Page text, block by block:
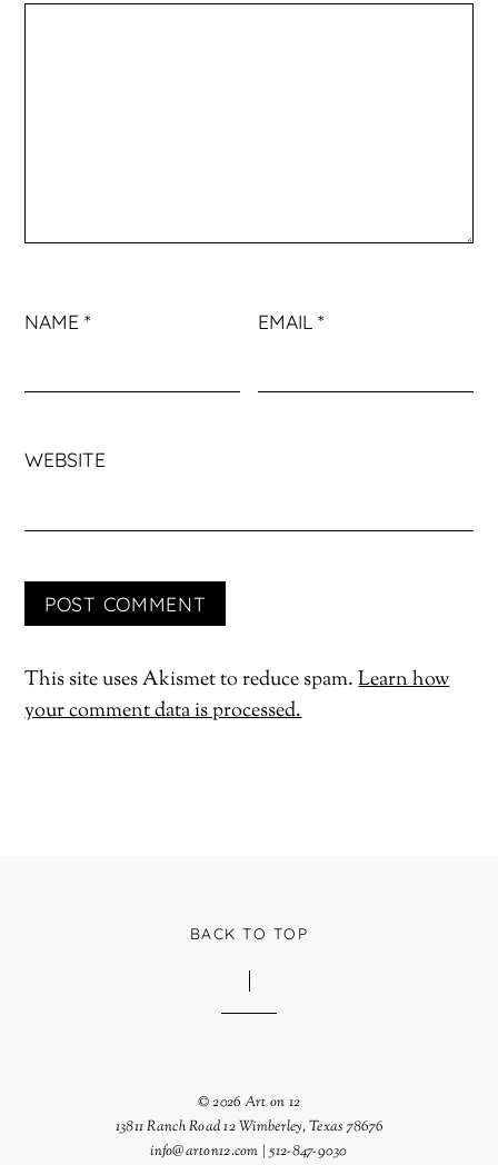
NAME* EMAIL*
WEBSITE
This site uses Akismet to reduce spam.Learn how
your comment data is processed.
BACK TO TOP
© 2026 Art on 12
13811 Ranch Road 12 Wimberley, Texas 78676
info@arton12.com | 512-847-9030